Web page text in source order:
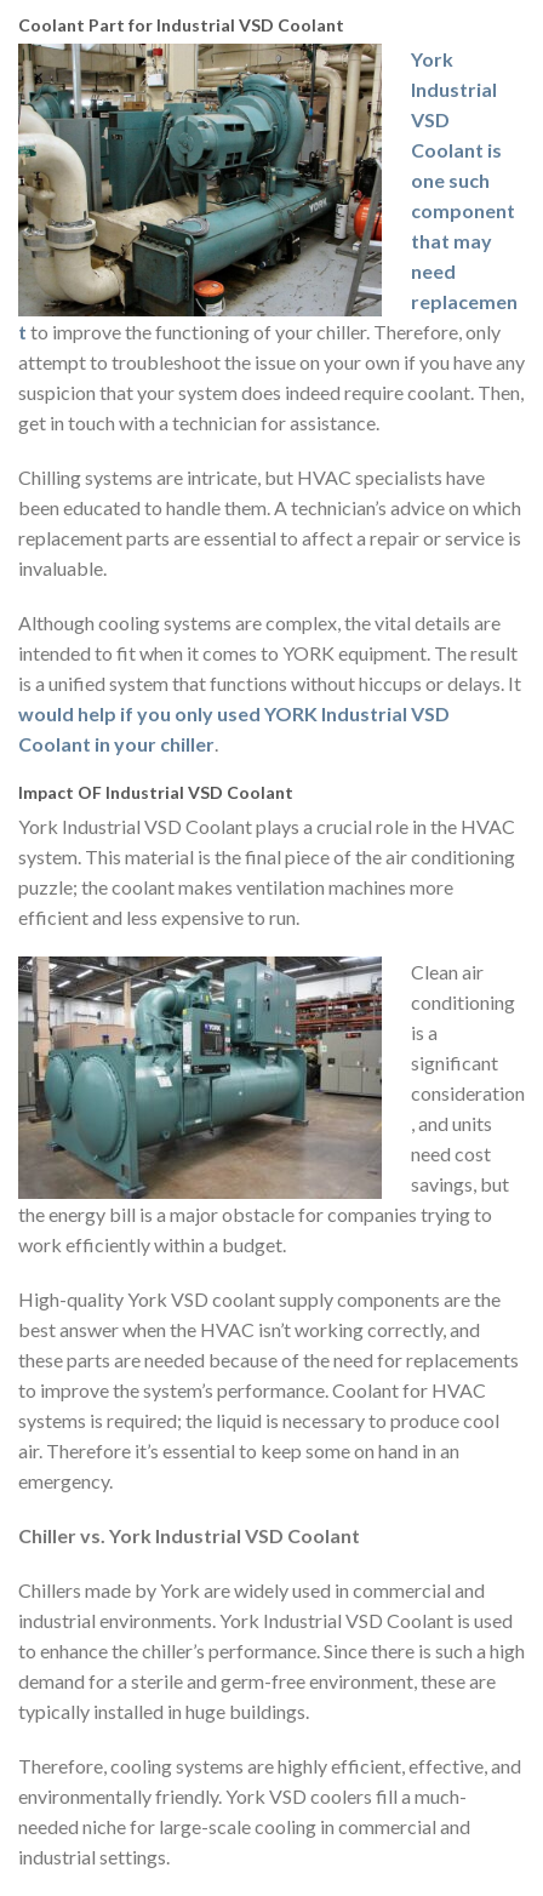
Coolant Part for Industrial VSD Coolant
York
Industrial
VSD
Coolant is
one such
component
that may
need
replacemen
t to improve the functioning of your chiller. Therefore, only
attempt to troubleshoot the issue on your own if you have any
suspicion that your system does indeed require coolant. Then,
get in touch with a technician for assistance.
Chilling systems are intricate, but HVAC specialists have
been educated to handle them. A technician’s advice on which
replacement parts are essential to affect a repair or service is
invaluable.
Although cooling systems are complex, the vital details are
intended to fit when it comes to YORK equipment. The result
is a unified system that functions without hiccups or delays. It
would help if you only used YORK Industrial VSD
Coolant in your chiller.
Impact OF Industrial VSD Coolant
York Industrial VSD Coolant plays a crucial role in the HVAC
system. This material is the final piece of the air conditioning
puzzle; the coolant makes ventilation machines more
efficient and less expensive to run.
Clean air
conditioning
is a
significant
consideration
, and units
need cost
savings, but
the energy bill is a major obstacle for companies trying to
work efficiently within a budget.
High-quality York VSD coolant supply components are the
best answer when the HVAC isn’t working correctly, and
these parts are needed because of the need for replacements
to improve the system’s performance. Coolant for HVAC
systems is required; the liquid is necessary to produce cool
air. Therefore it’s essential to keep some on hand in an
emergency.
Chiller vs. York Industrial VSD Coolant
Chillers made by York are widely used in commercial and
industrial environments. York Industrial VSD Coolant is used
to enhance the chiller’s performance. Since there is such a high
demand for a sterile and germ-free environment, these are
typically installed in huge buildings.
Therefore, cooling systems are highly efficient, effective, and
environmentally friendly. York VSD coolers fill a much-
needed niche for large-scale cooling in commercial and
industrial settings.